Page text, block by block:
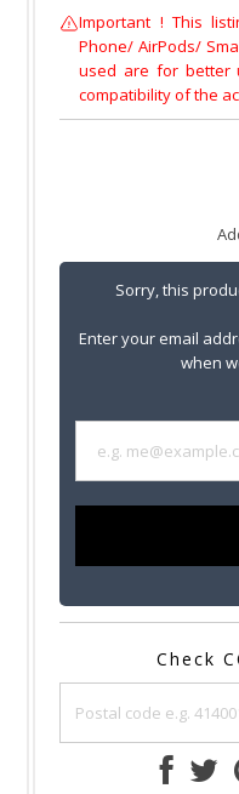
Important ! This
Phone/ AirPods/
used are for better
compatibility of the
Sorry, this
Enter your email
when
Check